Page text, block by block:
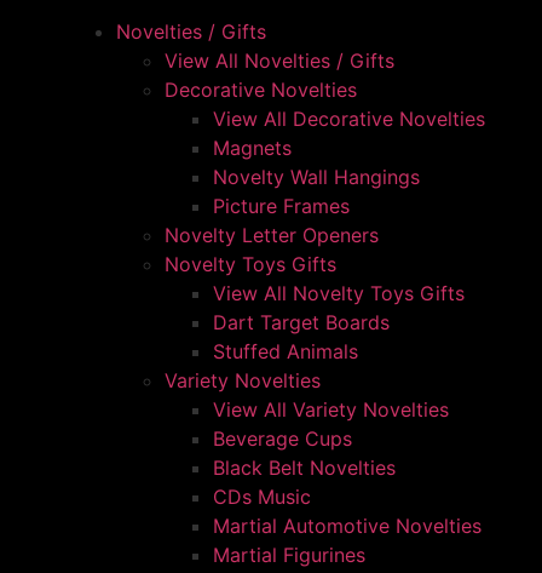
Novelties / Gifts
View All Novelties / Gifts
Decorative Novelties
View All Decorative Novelties
Magnets
Novelty Wall Hangings
Picture Frames
Novelty Letter Openers
Novelty Toys Gifts
View All Novelty Toys Gifts
Dart Target Boards
Stuffed Animals
Variety Novelties
View All Variety Novelties
Beverage Cups
Black Belt Novelties
CDs Music
Martial Automotive Novelties
Martial Figurines